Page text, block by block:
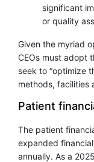
significant
or quality
Given the myriad
CEOs must adopt
seek to “optimize
methods, facilities
Patient
The patient
expanded
annually. As a